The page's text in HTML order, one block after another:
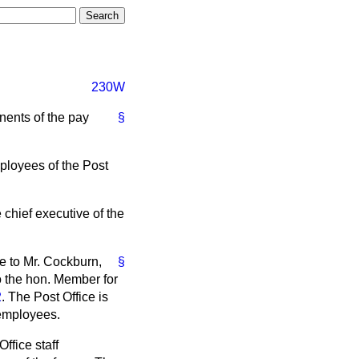
230W
§
of the pay
of the Post
chief executive of the
§
to Mr. Cockburn,
hon. Member for
. The Post Office is
staff